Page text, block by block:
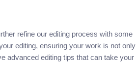
refine our editing process with some
editing, ensuring your work is not only
advanced editing tips that can take your